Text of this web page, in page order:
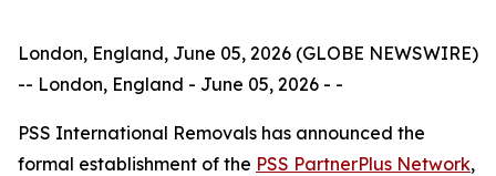
London, England, June 05, 2026 (GLOBE NEWSWIRE)
-- London, England - June 05, 2026 - -
PSS International Removals has announced the
formal establishment of the PSS PartnerPlus Network,